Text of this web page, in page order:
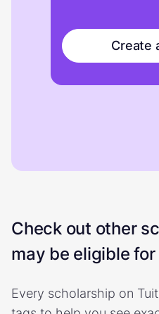
Create
Check out other
may be eligible for
Every scholarship on